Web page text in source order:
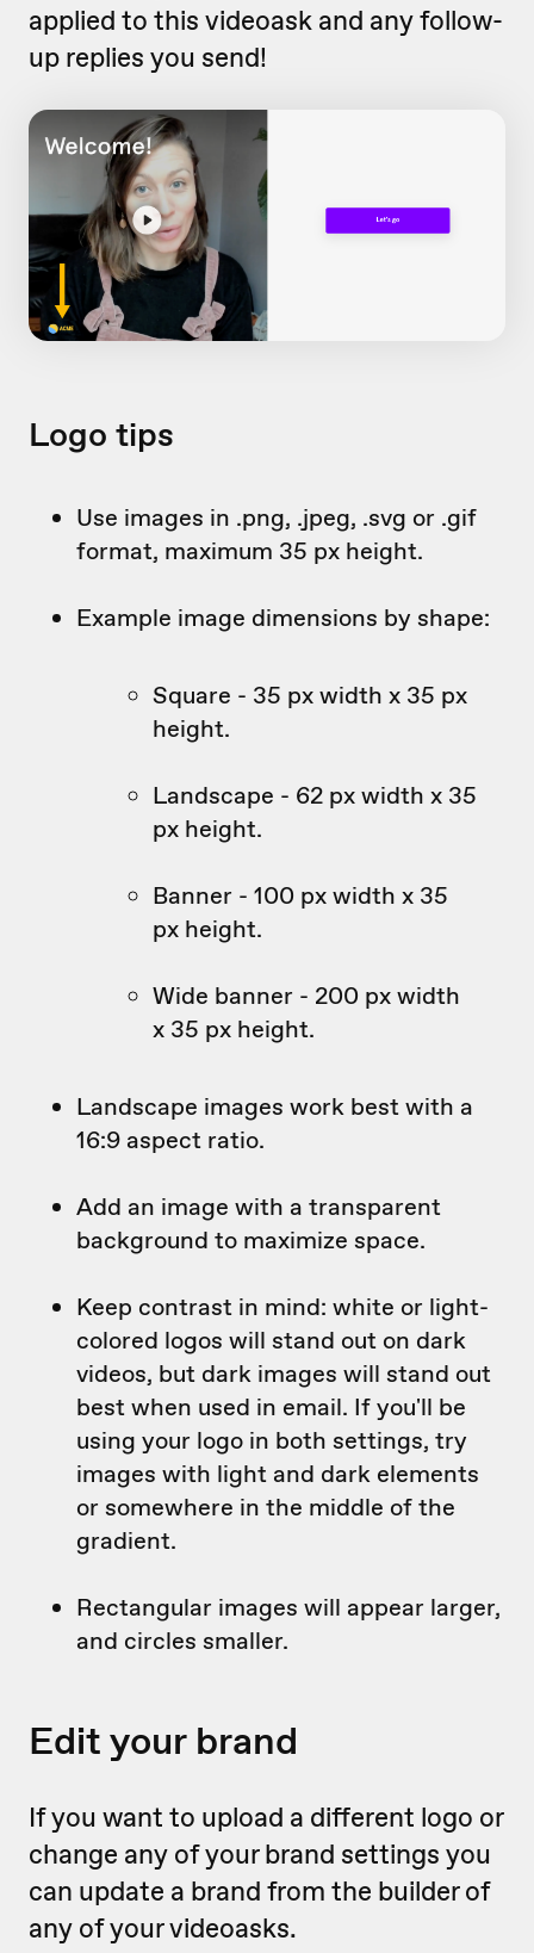
applied to this videoask and any follow-
up replies you send!
Logo tips
Use images in .png, .jpeg, .svg or .gif
format, maximum 35 px height.
Example image dimensions by shape:
Square - 35 px width x 35 px
height.
Landscape - 62 px width x 35
px height.
Banner - 100 px width x 35
px height.
Wide banner - 200 px width
x 35 px height.
Landscape images work best with a
16:9 aspect ratio.
Add an image with a transparent
background to maximize space.
Keep contrast in mind: white or light-
colored logos will stand out on dark
videos, but dark images will stand out
best when used in email. If you'll be
using your logo in both settings, try
images with light and dark elements
or somewhere in the middle of the
gradient.
Rectangular images will appear larger,
and circles smaller.
Edit your brand
If you want to upload a different logo or
change any of your brand settings you
can update a brand from the builder of
any of your videoasks.